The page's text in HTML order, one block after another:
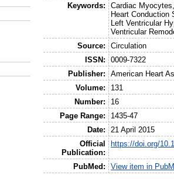
Keywords:
Cardiac
Heart
Left Ventricular
Ventricular
Source:
Circulation
ISSN:
0009-7322
Publisher:
American Heart
Volume:
131
Number:
16
Page Range:
1435-47
Date:
21 April 2015
Official
Publication:
https://doi.org/
PubMed: View item in